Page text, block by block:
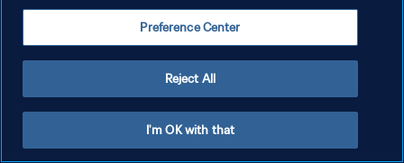
Preference Center
Reject All
I'm OK with that